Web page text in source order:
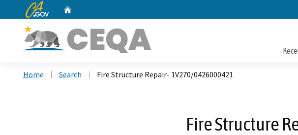
CA.gov
Home Search Fire Structure Repair- 1V270/0426000421
Fire Structure